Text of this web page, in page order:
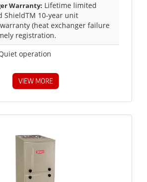
Warranty: Lifetime limited
ShieldTM 10-year unit
(heat exchanger failure
registration.
operation
VIEW MORE